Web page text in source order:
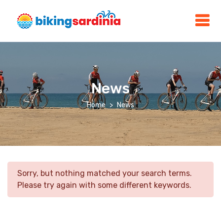
News
Home News
Sorry, but nothing matched your search terms.
Please try again with some different keywords.